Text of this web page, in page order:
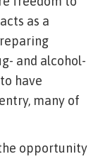
as a
and alcohol-
have
many of
opportunity